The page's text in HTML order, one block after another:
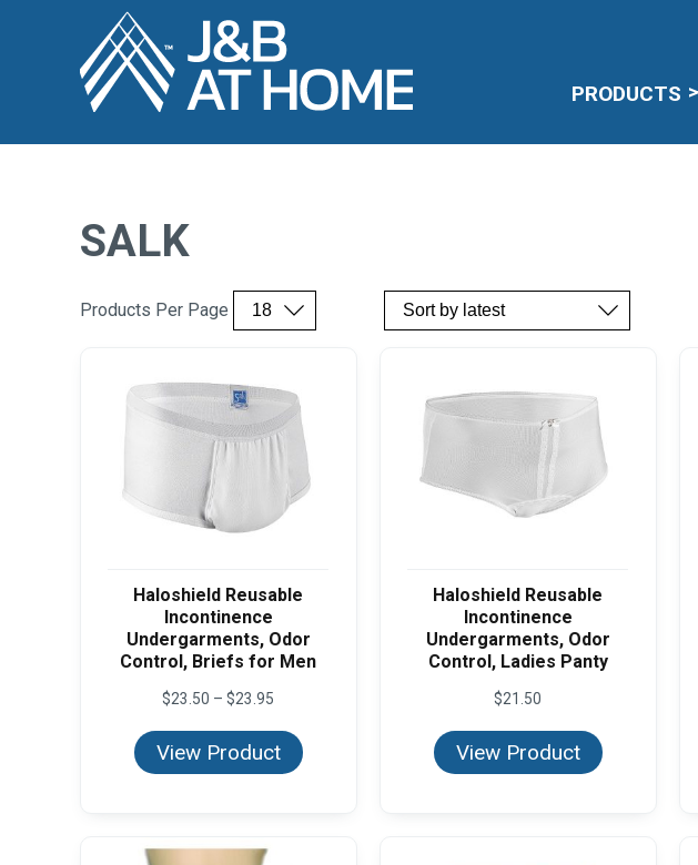
PRODUCTS
SALK
Products Per Page
Haloshield Reusable
Incontinence
Undergarments, Odor
Control, Briefs for Men
$23.50 – $23.95
$23.50
through
$23.95
View Product
Haloshield Reusable
Incontinence
Undergarments, Odor
Control, Ladies Panty
$21.50
View Product